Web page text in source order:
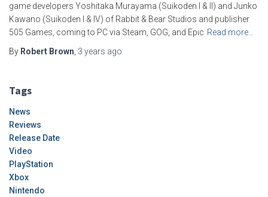
game developers Yoshitaka Murayama (Suikoden I & II) and Junko
Kawano (Suikoden I & IV) of Rabbit & Bear Studios and publisher
505 Games, coming to PC via Steam, GOG, and Epic Read more…
By Robert Brown 3 years ago
Tags
News
Reviews
Release Date
Video
PlayStation
Xbox
Nintendo